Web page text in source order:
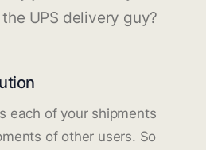
UPS delivery guy?
each of your shipments
of other users. So